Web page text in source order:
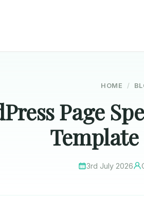
HOME
Page
Template
3rd July 2026